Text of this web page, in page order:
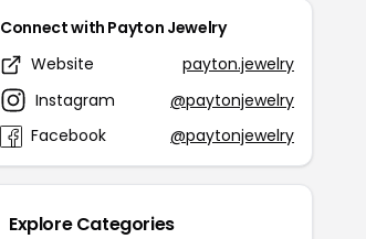
Connect with Payton Jewelry
Website
payton.jewelry
Instagram
@paytonjewelry
Facebook
@paytonjewelry
Explore Categories